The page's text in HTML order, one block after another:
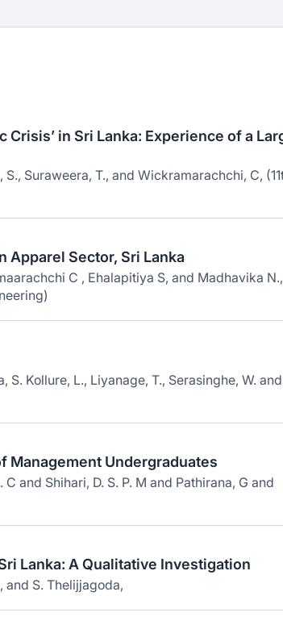
in Sri Lanka: Experience of a
Suraweera, T., and Wickramarachchi, C,
Apparel Sector, Sri Lanka
C , Ehalapitiya S, and Madhavika N.,
Kollure, L., Liyanage, T., Serasinghe, W. and
Management Undergraduates
and Shihari, D. S. P. M and Pathirana, G and
Lanka: A Qualitative Investigation
and S. Thelijjagoda,